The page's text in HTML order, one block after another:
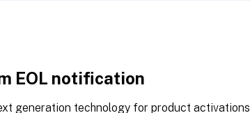
EOL notification
generation technology for product activations